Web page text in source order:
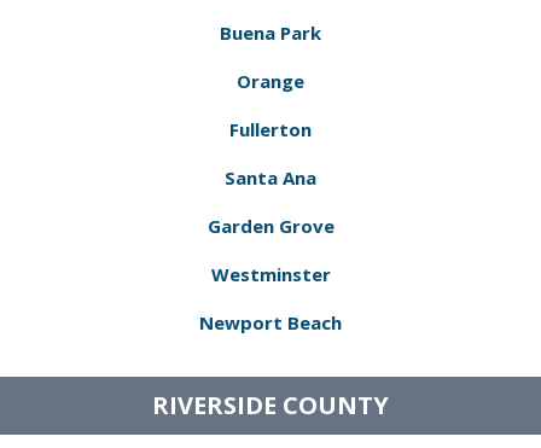
Buena Park
Orange
Fullerton
Santa Ana
Garden Grove
Westminster
Newport Beach
RIVERSIDE COUNTY